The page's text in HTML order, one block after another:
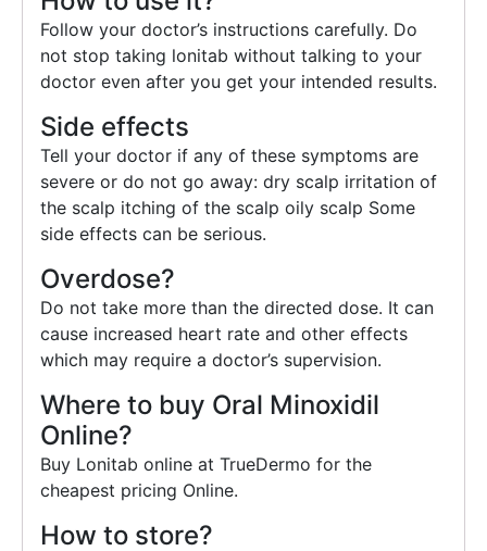
Follow your doctor’s instructions carefully. Do
not stop taking lonitab without talking to your
doctor even after you get your intended results.
Side effects
Tell your doctor if any of these symptoms are
severe or do not go away: dry scalp irritation of
the scalp itching of the scalp oily scalp Some
side effects can be serious.
Overdose?
Do not take more than the directed dose. It can
cause increased heart rate and other effects
which may require a doctor’s supervision.
Where to buy Oral Minoxidil
Online?
Buy Lonitab online at TrueDermo for the
cheapest pricing Online.
How to store?